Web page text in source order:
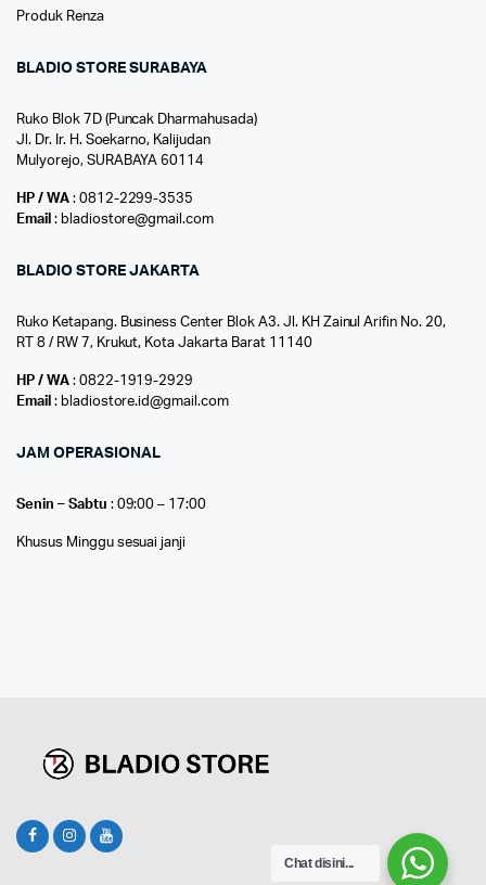
Produk Renza
BLADIO STORE SURABAYA
Ruko Blok 7D (Puncak Dharmahusada)
Jl. Dr. Ir. H. Soekarno, Kalijudan
Mulyorejo, SURABAYA 60114
HP / WA: 0812-2299-3535
Email : bladiostore@gmail.com
BLADIO STORE JAKARTA
Ruko Ketapang. Business Center Blok A3. Jl. KH Zainul Arifin No. 20,
RT 8 / RW 7, Krukut, Kota Jakarta Barat 11140
HP / WA: 0822-1919-2929
Email : bladiostore.id@gmail.com
JAM OPERASIONAL
Senin – Sabtu : 09:00 – 17:00
Khusus Minggu sesuai janji
Chat disini...